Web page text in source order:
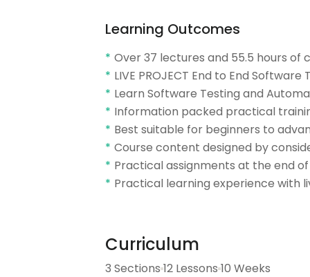
Learning Outcomes
Over 37 lectures and 55.5 hours of
LIVE PROJECT End to End
Learn Software Testing and
Information packed practical
Best suitable for beginners to
Course content designed by
Practical assignments at the end of
Practical learning experience with
Curriculum
3 Sections 12 Lessons 10 Weeks